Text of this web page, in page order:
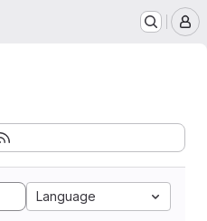
Language